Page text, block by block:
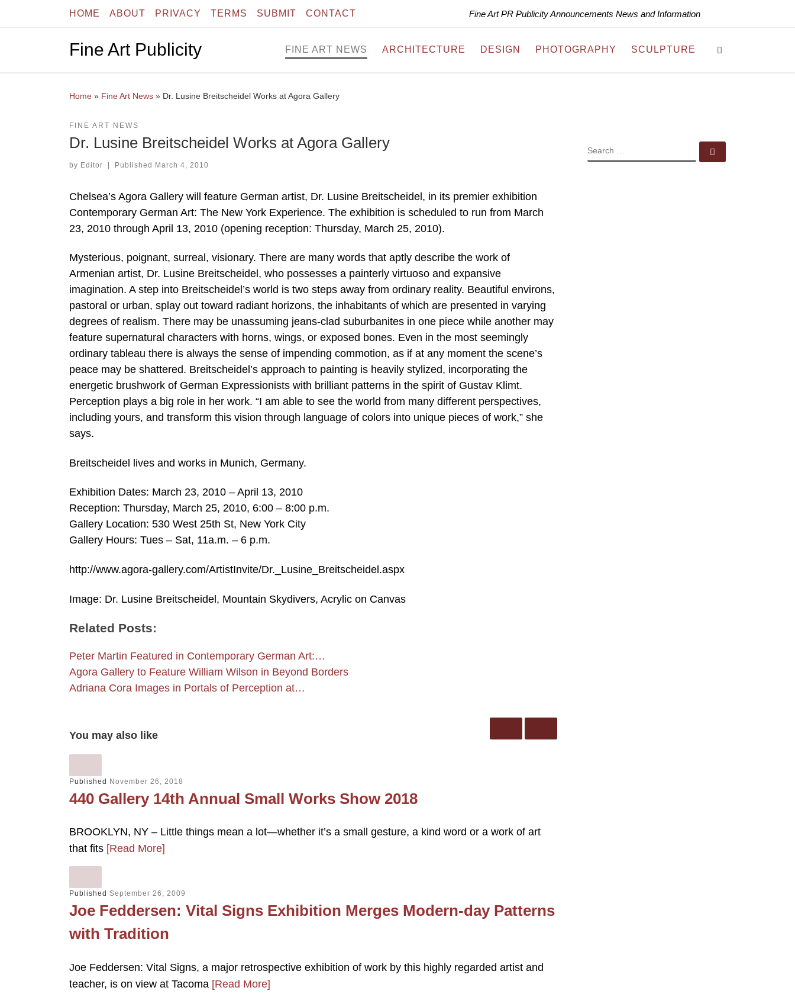
Skip to contentHOME ABOUT PRIVACY TERMS SUBMIT CONTACT Fine Art PR Publicity Announcements News and Information
Fine Art Publicity FINE ART NEWS ARCHITECTURE DESIGN PHOTOGRAPHY SCULPTURE
Home » Fine Art News » Dr. Lusine Breitscheidel Works at Agora Gallery
FINE ART NEWS
Dr. Lusine Breitscheidel Works at Agora Gallery
by Editor | Published March 4, 2010
Chelsea’s Agora Gallery will feature German artist, Dr. Lusine Breitscheidel, in its premier exhibition
Contemporary German Art: The New York Experience. The exhibition is scheduled to run from March
23, 2010 through April 13, 2010 (opening reception: Thursday, March 25, 2010).
Mysterious, poignant, surreal, visionary. There are many words that aptly describe the work of
Armenian artist, Dr. Lusine Breitscheidel, who possesses a painterly virtuoso and expansive
imagination. A step into Breitscheidel’s world is two steps away from ordinary reality. Beautiful environs,
pastoral or urban, splay out toward radiant horizons, the inhabitants of which are presented in varying
degrees of realism. There may be unassuming jeans-clad suburbanites in one piece while another may
feature supernatural characters with horns, wings, or exposed bones. Even in the most seemingly
ordinary tableau there is always the sense of impending commotion, as if at any moment the scene’s
peace may be shattered. Breitscheidel’s approach to painting is heavily stylized, incorporating the
energetic brushwork of German Expressionists with brilliant patterns in the spirit of Gustav Klimt.
Perception plays a big role in her work. “I am able to see the world from many different perspectives,
including yours, and transform this vision through language of colors into unique pieces of work,” she
says.
Breitscheidel lives and works in Munich, Germany.
Exhibition Dates: March 23, 2010 – April 13, 2010
Reception: Thursday, March 25, 2010, 6:00 – 8:00 p.m.
Gallery Location: 530 West 25th St, New York City
Gallery Hours: Tues – Sat, 11a.m. – 6 p.m.
http://www.agora-gallery.com/ArtistInvite/Dr._Lusine_Breitscheidel.aspx
Image: Dr. Lusine Breitscheidel, Mountain Skydivers, Acrylic on Canvas
Related Posts:
Peter Martin Featured in Contemporary German Art:…
Agora Gallery to Feature William Wilson in Beyond Borders
Adriana Cora Images in Portals of Perception at…
You may also like
Published November 26, 2018
440 Gallery 14th Annual Small Works Show 2018
BROOKLYN, NY – Little things mean a lot—whether it’s a small gesture, a kind word or a work of art
that fits [Read More]
Published September 26, 2009
Joe Feddersen: Vital Signs Exhibition Merges Modern-day Patterns
with Tradition
Joe Feddersen: Vital Signs, a major retrospective exhibition of work by this highly regarded artist and
teacher, is on view at Tacoma [Read More]
SEARCH